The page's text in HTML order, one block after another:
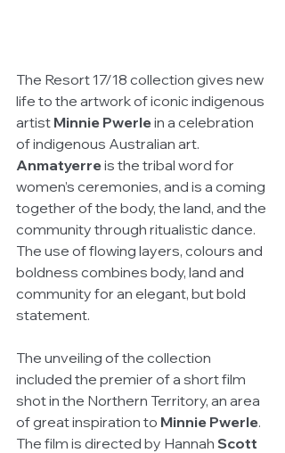
The Resort 17/18 collection gives new
life to the artwork of iconic indigenous
artist Minnie Pwerle in a celebration
of indigenous Australian art.
Anmatyerre is the tribal word for
women’s ceremonies, and is a coming
together of the body, the land, and the
community through ritualistic dance.
The use of flowing layers, colours and
boldness combines body, land and
community for an elegant, but bold
statement.
The unveiling of the collection
included the premier of a short film
shot in the Northern Territory, an area
of great inspiration to Minnie Pwerle.
The film is directed by Hannah Scott